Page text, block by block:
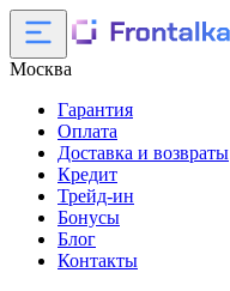
Москва
Гарантия
Оплата
Доставка и возвраты
Кредит
Трейд-ин
Бонусы
Блог
Контакты